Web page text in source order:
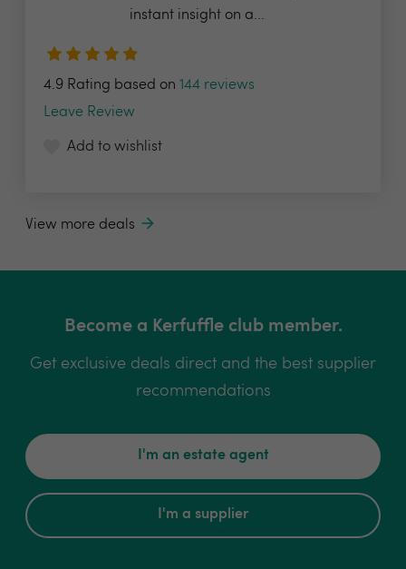
instant insight on a...
4.9 Rating based on 144 reviews
Leave Review
Add to wishlist
View more deals
Become a Kerfuffle club member.
Get exclusive deals direct and the best supplier
recommendations
I'm an estate agent
I'm a supplier